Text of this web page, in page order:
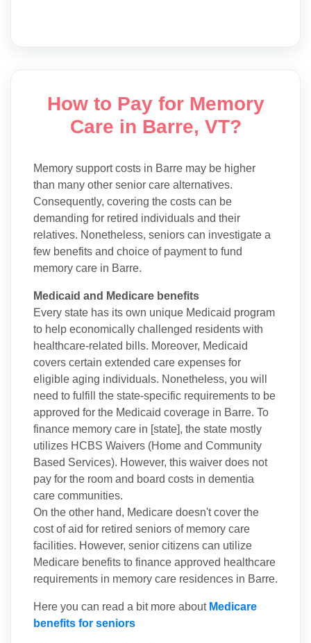
How to Pay for Memory
Care in Barre, VT?
Memory support costs in Barre may be higher
than many other senior care alternatives.
Consequently, covering the costs can be
demanding for retired individuals and their
relatives. Nonetheless, seniors can investigate a
few benefits and choice of payment to fund
memory care in Barre.
Medicaid and Medicare benefits
Every state has its own unique Medicaid program
to help economically challenged residents with
healthcare-related bills. Moreover, Medicaid
covers certain extended care expenses for
eligible aging individuals. Nonetheless, you will
need to fulfill the state-specific requirements to be
approved for the Medicaid coverage in Barre. To
finance memory care in [state], the state mostly
utilizes HCBS Waivers (Home and Community
Based Services). However, this waiver does not
pay for the room and board costs in dementia
care communities.
On the other hand, Medicare doesn't cover the
cost of aid for retired seniors of memory care
facilities. However, senior citizens can utilize
Medicare benefits to finance approved healthcare
requirements in memory care residences in Barre.
Here you can read a bit more about Medicare
benefits for seniors